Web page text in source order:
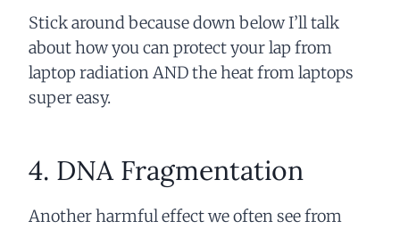
Stick around because down below I’ll talk
about how you can protect your lap from
laptop radiation AND the heat from laptops
super easy.
4. DNA Fragmentation
Anotherharmful effect we often see from